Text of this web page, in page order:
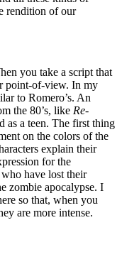
rendition of our
you take a script that
point-of-view. In my
to Romero’s. An
the 80’s, like Re-
as a teen. The first thing
on the colors of the
explain their
for the
have lost their
zombie apocalypse. I
so that, when you
are more intense.